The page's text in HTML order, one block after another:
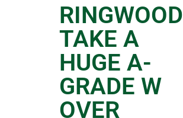
RINGWOOD
TAKE A
HUGE A-
GRADE W
OVER